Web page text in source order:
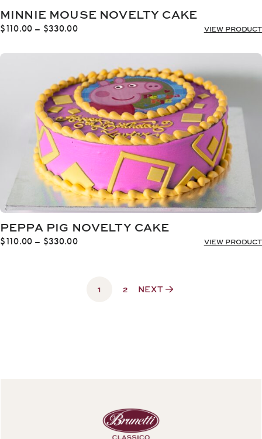
MINNIE MOUSE NOVELTY CAKE
$110.00 – $330.00Price
$110.00
$330.00
VIEW PRODUCT
PEPPA PIG NOVELTY CAKE
$110.00 – $330.00Price
$330.00
VIEW PRODUCT
1 2 NEXT